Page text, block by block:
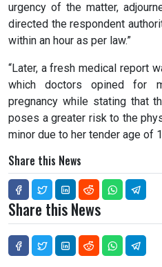
urgency of the matter,
directed the respondent
within an hour as per law.”
“Later, a fresh medical report
which doctors opined for
pregnancy while stating that
poses a greater risk to the
minor due to her tender age of
Share this News
Share this News